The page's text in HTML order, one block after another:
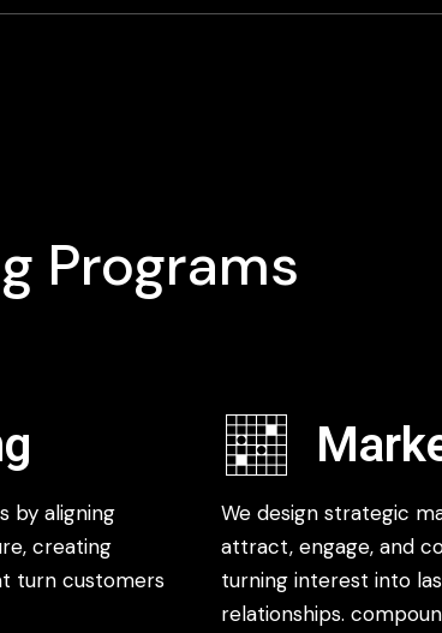
Programs
by aligning
creating
turn customers
We design strategic
attract, engage, and
turning interest into
relationships.